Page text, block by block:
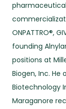
ONPATTRO®,
founding
positions at
Biogen, Inc. He
Biotechnology
Maraganore